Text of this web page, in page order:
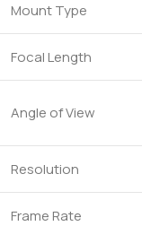
Mount Type
Focal Length
Angle of View
Resolution
Frame Rate